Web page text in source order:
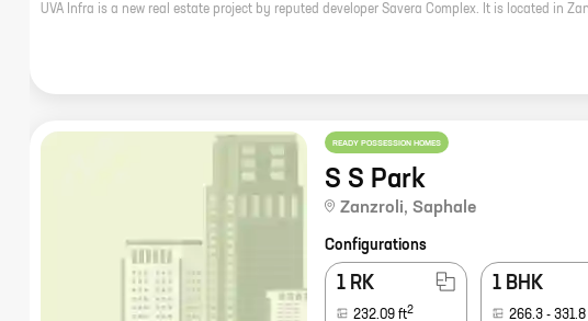
READY POSSESSION HOMES
S S Park
Zanzroli, Saphale
Configurations
1 RK
232.09 ft2
1 BHK
266.3 - 331.8